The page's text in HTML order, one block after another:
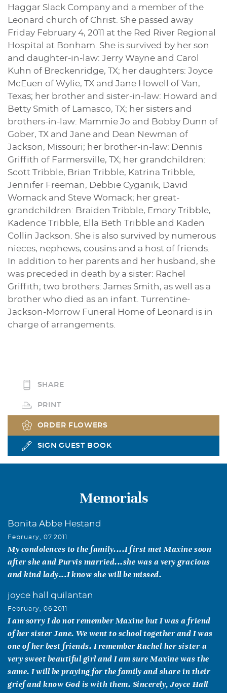
Haggar Slack Company and a member of the
Leonard church of Christ. She passed away
Friday February 4, 2011 at the Red River Regional
Hospital at Bonham. She is survived by her son
and daughter-in-law: Jerry Wayne and Carol
Kuhn of Breckenridge, TX; her daughters: Joyce
McEuen of Wylie, TX and Jane Howell of Van,
Texas; her brother and sister-in-law: Howard and
Betty Smith of Lamasco, TX; her sisters and
brothers-in-law: Mammie Jo and Bobby Dunn of
Gober, TX and Jane and Dean Newman of
Jackson, Missouri; her brother-in-law: Dennis
Griffith of Farmersville, TX; her grandchildren:
Scott Tribble, Brian Tribble, Katrina Tribble,
Jennifer Freeman, Debbie Cyganik, David
Womack and Steve Womack; her great-
grandchildren: Braiden Tribble, Emory Tribble,
Kadence Tribble, Ella Beth Tribble and Kaden
Collin Jackson. She is also survived by numerous
nieces, nephews, cousins and a host of friends.
In addition to her parents and her husband, she
was preceded in death by a sister: Rachel
Griffith; two brothers: James Smith, as well as a
brother who died as an infant. Turrentine-
Jackson-Morrow Funeral Home of Leonard is in
charge of arrangements.
SHARE
PRINT
ORDER FLOWERS
SIGN GUEST BOOK
Memorials
Bonita Abbe Hestand
February, 07 2011
My condolences to the family....I first met Maxine soon
after she and Purvis married...she was a very gracious
and kind lady...I know she will be missed.
joyce hall quilantan
February, 06 2011
I am sorry I do not remember Maxine but I was a friend
of her sister Jane. We went to school together and I was
one of her best friends. I remember Rachel-her sister-a
very sweet beautiful girl and I am sure Maxine was the
same. I will be praying for the family and share in their
grief and know God is with them. Sincerely, Joyce Hall